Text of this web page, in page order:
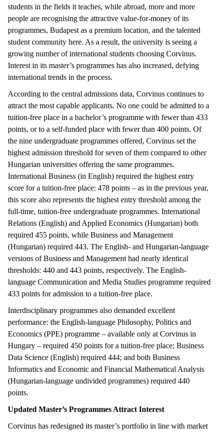
students in the fields it teaches, while abroad, more and more
people are recognising the attractive value-for-money of its
programmes, Budapest as a premium location, and the talented
student community here. As a result, the university is seeing a
growing number of international students choosing Corvinus.
Interest in its master’s programmes has also increased, defying
international trends in the process.
According to the central admissions data, Corvinus continues to
attract the most capable applicants. No one could be admitted to a
tuition-free place in a bachelor’s programme with fewer than 433
points, or to a self-funded place with fewer than 400 points. Of
the nine undergraduate programmes offered, Corvinus set the
highest admission threshold for seven of them compared to other
Hungarian universities offering the same programmes.
International Business (in English) required the highest entry
score for a tuition-free place: 478 points – as in the previous year,
this score also represents the highest entry threshold among the
full-time, tuition-free undergraduate programmes. International
Relations (English) and Applied Economics (Hungarian) both
required 455 points, while Business and Management
(Hungarian) required 443. The English- and Hungarian-language
versions of Business and Management had nearly identical
thresholds: 440 and 443 points, respectively. The English-
language Communication and Media Studies programme required
433 points for admission to a tuition-free place.
Interdisciplinary programmes also demanded excellent
performance: the English-language Philosophy, Politics and
Economics (PPE) programme – available only at Corvinus in
Hungary – required 450 points for a tuition-free place; Business
Data Science (English) required 444; and both Business
Informatics and Economic and Financial Mathematical Analysis
(Hungarian-language undivided programmes) required 440
points.
Updated Master’s Programmes Attract Interest
Corvinus has redesigned its master’s portfolio in line with market